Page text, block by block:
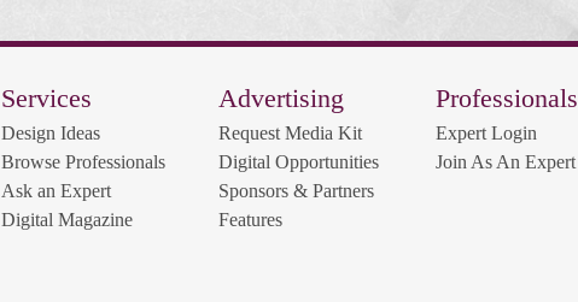
Services
Design Ideas
Browse Professionals
Ask an Expert
Digital Magazine
Advertising
Request Media Kit
Digital Opportunities
Sponsors & Partners
Features
Professionals
Expert Login
Join As An Expert